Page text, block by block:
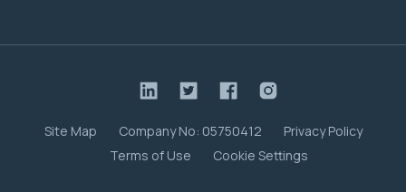
Site Map Company No: 05750412
Privacy Policy
Terms of Use
Cookie Settings